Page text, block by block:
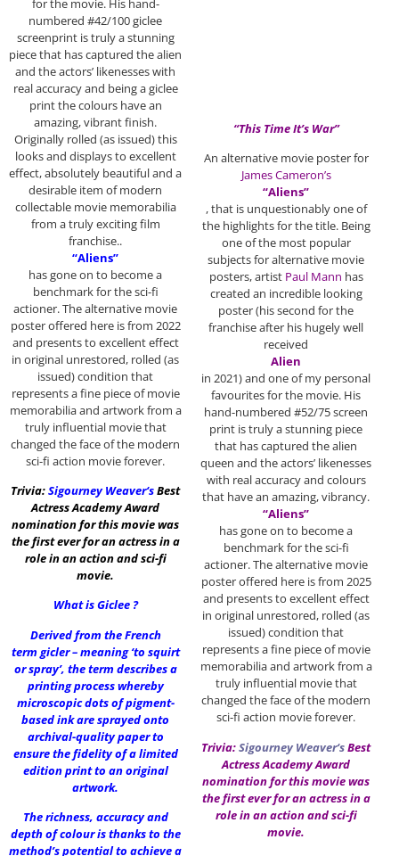
numbered #42/100 giclee
screenprint is truly a stunning
piece that has captured the alien
and the actors’ likenesses with
real accuracy and being a giclee
print the colours have an
amazing, vibrant finish.
Originally rolled (as issued) this
looks and displays to excellent
effect, absolutely beautiful and a
desirable item of modern
collectable movie memorabilia
from a truly exciting film
franchise..
“Aliens”
has gone on to become a
benchmark for the sci-fi
actioner. The alternative movie
poster offered here is from 2022
and presents to excellent effect
in original unrestored, rolled (as
issued) condition that
represents a fine piece of movie
memorabilia and artwork from a
truly influential movie that
changed the face of the modern
sci-fi action movie forever.
Trivia:Sigourney Weaver‘sBest
Actress Academy Award
nomination for this movie was
the first ever for an actress in a
role in an action and sci-fi
movie.
What is Giclee ?
Derived from the French
term gicler – meaning ‘to squirt
or spray’, the term describes a
printing process whereby
microscopic dots of pigment-
based ink are sprayed onto
archival-quality paper to
ensure the fidelity of a limited
edition print to an original
artwork.
The richness, accuracy and
depth of colour is thanks to the
method’s potential to achieve a
“This Time It’s War”
An alternative movie poster for
James Cameron’s
“Aliens”
, that is unquestionably one of
the highlights for the title. Being
one of the most popular
subjects for alternative movie
posters, artist Paul Mann has
created an incredible looking
poster (his second for the
franchise after his hugely well
received
Alien
in 2021) and one of my personal
favourites for the movie. His
hand-numbered #52/75 screen
print is truly a stunning piece
that has captured the alien
queen and the actors’ likenesses
with real accuracy and colours
that have an amazing, vibrancy.
“Aliens”
has gone on to become a
benchmark for the sci-fi
actioner. The alternative movie
poster offered here is from 2025
and presents to excellent effect
in original unrestored, rolled (as
issued) condition that
represents a fine piece of movie
memorabilia and artwork from a
truly influential movie that
changed the face of the modern
sci-fi action movie forever.
Trivia:Sigourney Weaver‘sBest
Actress Academy Award
nomination for this movie was
the first ever for an actress in a
role in an action and sci-fi
movie.